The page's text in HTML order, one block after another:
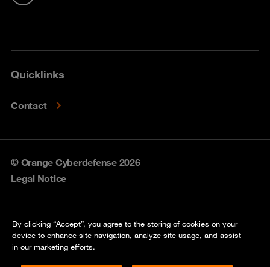
Quicklinks
Contact
© Orange Cyberdefense 2026
Legal Notice
Vulnerability policy
By clicking “Accept”, you agree to the storing of cookies on your
device to enhance site navigation, analyze site usage, and assist
in our marketing efforts.